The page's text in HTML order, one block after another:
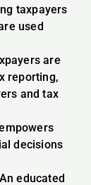
taxpayers
used
are
reporting,
and tax
decisions
An educated